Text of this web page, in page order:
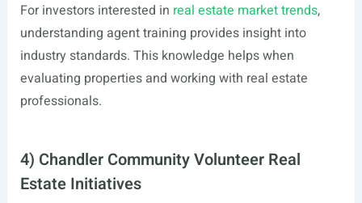
For investors interested in real estate market trends,
understanding agent training provides insight into
industry standards. This knowledge helps when
evaluating properties and working with real estate
professionals.
4) Chandler Community Volunteer Real
Estate Initiatives